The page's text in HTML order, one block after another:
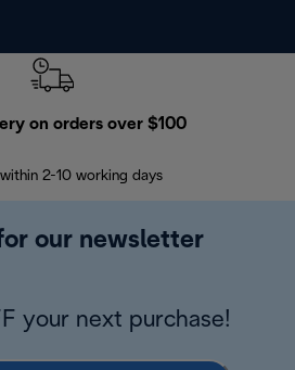
on orders over $100
2-10 working days
our newsletter
your next purchase!